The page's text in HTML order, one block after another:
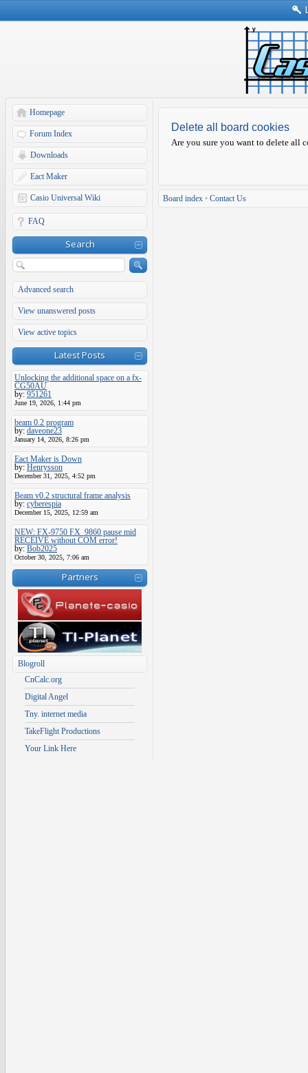
Homepage
Forum Index
Downloads
Eact Maker
Casio Universal Wiki
FAQ
Search
Advanced search
View unanswered posts
View active topics
Latest Posts
Unlocking the additional space on a fx-
CG50AU
by: 951261
June 19, 2026, 1:44 pm
beam 0.2 program
by: daveone23
January 14, 2026, 8:26 pm
Eact Maker is Down
by: Henrysson
December 31, 2025, 4:52 pm
Beam v0.2 structural frame analysis
by: cyberespia
December 15, 2025, 12:59 am
NEW: FX-9750 FX_9860 pause mid
RECEIVE without COM error!
by: Bob2025
October 30, 2025, 7:06 am
Partners
Blogroll
CnCalc.org
Digital Angel
Tny. internet media
TakeFlight Productions
Your Link Here
Delete all board cookies
Are you sure you want to delete all
Board index • Contact Us